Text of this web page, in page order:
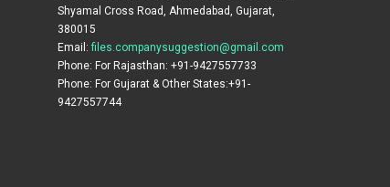
Shyamal Cross Road, Ahmedabad, Gujarat,
380015
Email:files.companysuggestion@gmail.com
Phone: For Rajasthan: +91-9427557733
Phone: For Gujarat & Other States:+91-
9427557744